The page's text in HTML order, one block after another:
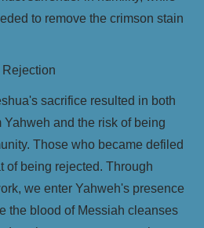
to remove the crimson stain
Rejection
sacrifice resulted in both
and the risk of being
Those who became defiled
of being rejected. Through
we enter Yahweh's presence
the blood of Messiah cleanses